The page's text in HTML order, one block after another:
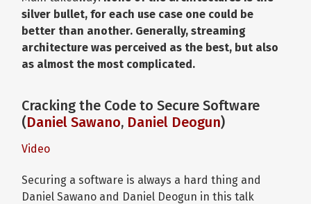
silver bullet, for each use case one could be
better than another. Generally, streaming
architecture was perceived as the best, but also
as almost the most complicated.
Cracking the Code to Secure Software
(Daniel Sawano, Daniel Deogun)
Video
Securing a software is always a hard thing and
Daniel Sawano and Daniel Deogun in this talk